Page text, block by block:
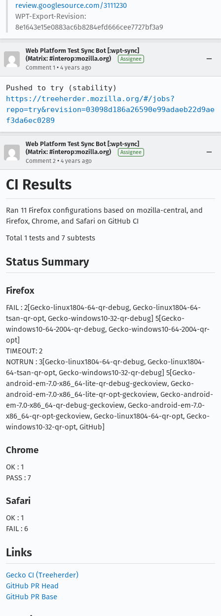
review.googlesource.com/3111230
WPT-Export-Revision:
8e1643e15e0883ac6b8284efd666cee7727bf3a9
Web Platform Test Sync Bot [:wpt-sync]
(Matrix: #interop:mozilla.org)
Assignee
Comment 1 • 4 years ago
https://treeherder.mozilla.org/#/jobs?
repo=try&revision=03098d186a26590e99adaeb22d9ae
f3da6ec0289
Web Platform Test Sync Bot [:wpt-sync]
(Matrix: #interop:mozilla.org)
Assignee
Comment 2 • 4 years ago
CI Results
Ran 11 Firefox configurations based on mozilla-central, and
Firefox, Chrome, and Safari on GitHub CI
Total 1 tests and 7 subtests
Status Summary
Firefox
FAIL : 2[Gecko-linux1804-64-qr-debug, Gecko-linux1804-64-
tsan-qr-opt, Gecko-windows10-32-qr-debug] 5[Gecko-
windows10-64-2004-qr-debug, Gecko-windows10-64-2004-qr-
opt]
TIMEOUT: 2
NOTRUN : 3[Gecko-linux1804-64-qr-debug, Gecko-linux1804-
64-tsan-qr-opt, Gecko-windows10-32-qr-debug] 5[Gecko-
android-em-7.0-x86_64-lite-qr-debug-geckoview, Gecko-
android-em-7.0-x86_64-lite-qr-opt-geckoview, Gecko-android-
em-7.0-x86_64-qr-debug-geckoview, Gecko-android-em-7.0-
x86_64-qr-opt-geckoview, Gecko-linux1804-64-qr-opt, Gecko-
windows10-32-qr-opt, GitHub]
Chrome
OK : 1
PASS : 7
Safari
OK : 1
FAIL : 6
Links
Gecko CI (Treeherder)
GitHub PR Head
GitHub PR Base